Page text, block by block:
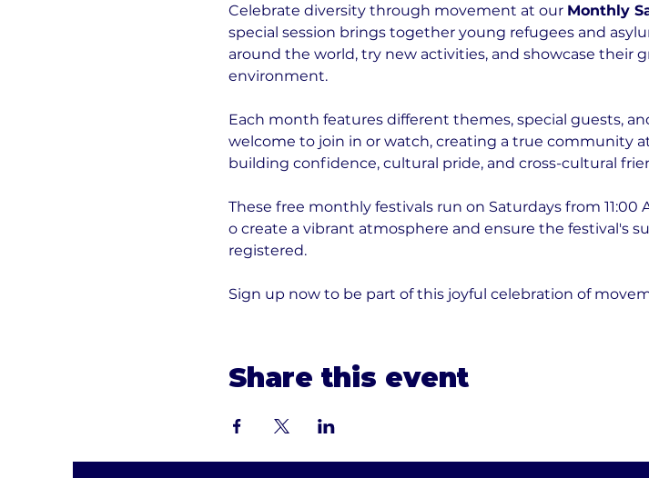
Celebrate diversity through movement at our Monthly
special session brings together young refugees and
around the world, try new activities, and showcase their
environment.
Each month features different themes, special guests,
welcome to join in or watch, creating a true community
building confidence, cultural pride, and cross-cultural
These free monthly festivals run on Saturdays from 11:00
o create a vibrant atmosphere and ensure the festival's
registered.
Sign up now to be part of this joyful celebration of
Share this event